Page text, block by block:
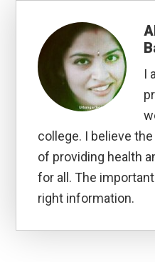
I
college. I believe
of providing health
for all. The
right information.